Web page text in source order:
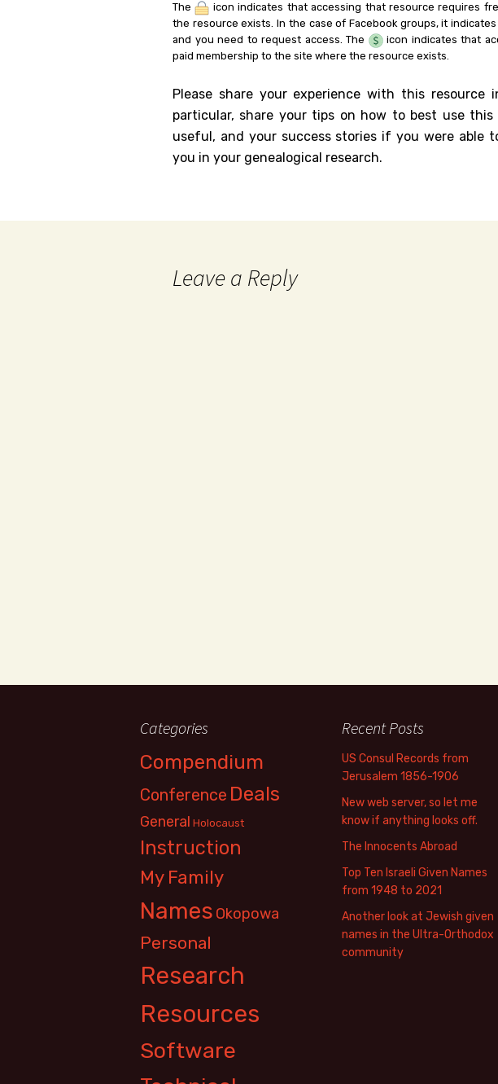
The
icon indicates that accessing that resource requires
the resource exists. In the case of Facebook groups, it
and you need to request access. The
icon indicates that
paid membership to the site where the resource exists.
Please share your experience with this resource
particular, share your tips on how to best use
useful, and your success stories if you were able
you in your genealogical research.
Leave a Reply
Categories
Compendium
Conference Deals
General Holocaust
Instruction
My Family
Names Okopowa
Personal
Research
Resources
Software
Recent Posts
US Consul Records from
Jerusalem 1856-1906
New web server, so let me
know if anything looks off.
The Innocents Abroad
Top Ten Israeli Given Names
from 1948 to 2021
Another look at Jewish given
names in the Ultra-Orthodox
community